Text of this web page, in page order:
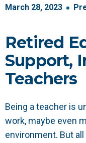
March 28, 2023
Retired
Support,
Teachers
Being a teacher is
work, maybe even
environment. But